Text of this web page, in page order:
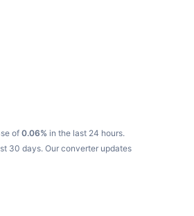
of0.06% in the last 24 hours.
30 days. Our converter updates